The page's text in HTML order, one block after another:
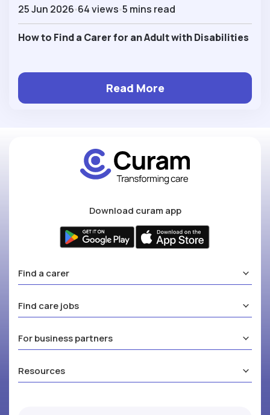
25 Jun 2026 64 views 5 mins read
How to Find a Carer for an Adult with Disabilities
Read More
Download curam app
Find a carer
Find care jobs
For business partners
Resources